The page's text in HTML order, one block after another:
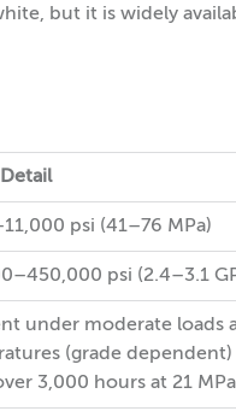
but it is widely
psi (41–76 MPa)
psi (2.4–3.1
under moderate loads
(grade dependent)
3,000 hours at 21